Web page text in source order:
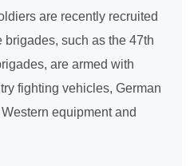
are recently recruited
such as the 47th
are armed with
fighting vehicles, German
equipment and